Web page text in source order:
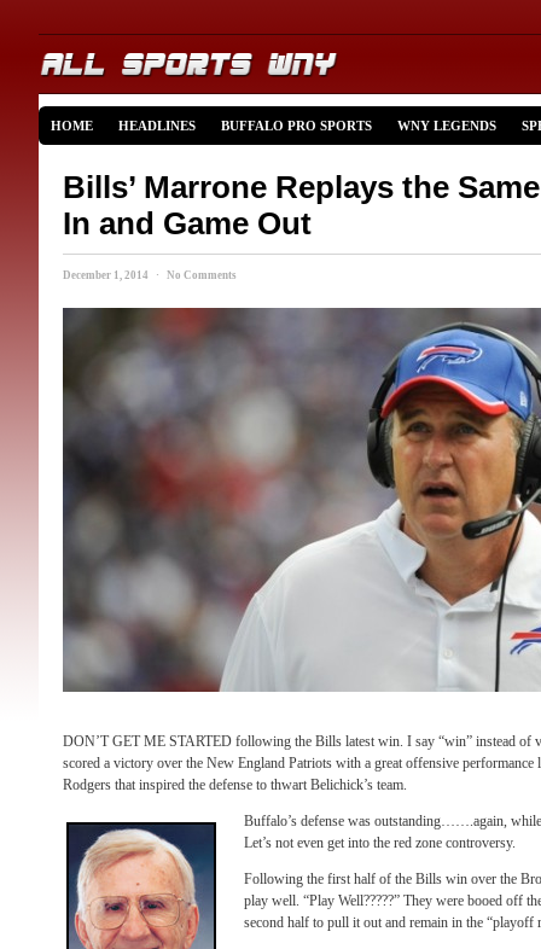
HOME HEADLINES BUFFALO PRO SPORTS WNY LEGENDS
Bills’ Marrone Replays the
In and Game Out
December 1, 2014 · No Comments
DON’T GET ME STARTED following the Bills latest win. I say “win” instead of
scored a victory over the New England Patriots with a great offensive performance
Rodgers that inspired the defense to thwart Belichick’s team.
Buffalo’s defense was outstanding…….again,
Let’s not even get into the red zone controversy.
Following the first half of the Bills win over the
play well. “Play Well?????” They were booed off
second half to pull it out and remain in the “playoff